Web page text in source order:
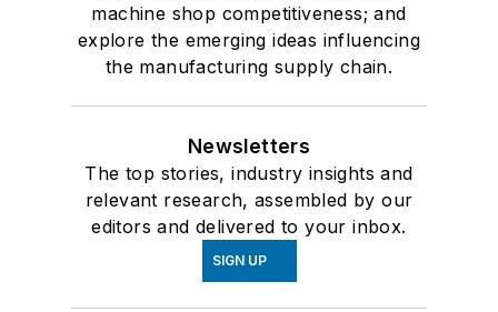
machine shop competitiveness; and
explore the emerging ideas influencing
the manufacturing supply chain.
Newsletters
The top stories, industry insights and
relevant research, assembled by our
editors and delivered to your inbox.
SIGN UP